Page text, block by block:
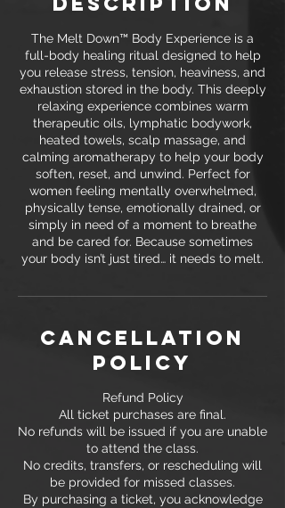
The Melt Down™ Body Experience is a
full-body healing ritual designed to help
you release stress, tension, heaviness, and
exhaustion stored in the body. This deeply
relaxing experience combines warm
therapeutic oils, lymphatic bodywork,
heated towels, scalp massage, and
calming aromatherapy to help your body
soften, reset, and unwind. Perfect for
women feeling mentally overwhelmed,
physically tense, emotionally drained, or
simply in need of a moment to breathe
and be cared for. Because sometimes
your body isn’t just tired… it needs to melt.
Cancellation
Policy
Refund Policy
All ticket purchases are final.
No refunds will be issued if you are unable
to attend the class.
No credits, transfers, or rescheduling will
be provided for missed classes.
By purchasing a ticket, you acknowledge